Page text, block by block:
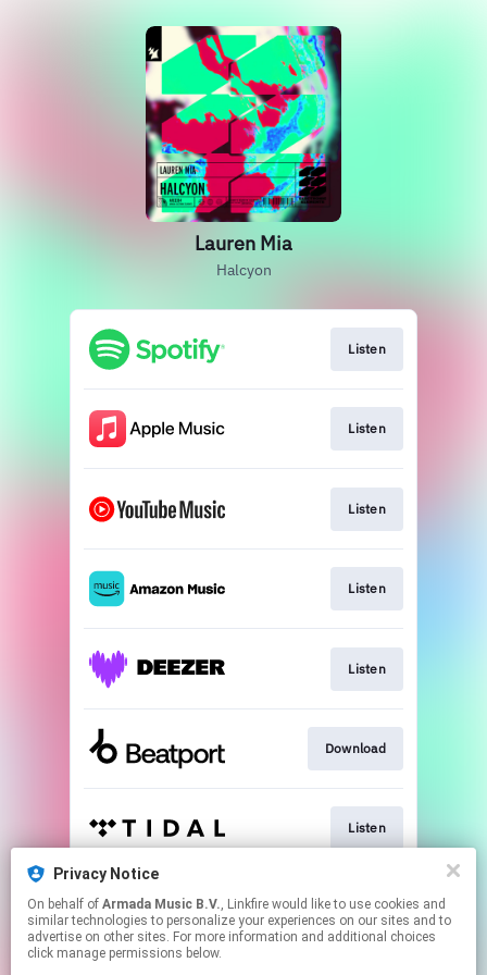
Privacy Notice
On behalf of Armada Music B.V., Linkfire would like to use cookies and
similar technologies to personalize your experiences on our sites and to
advertise on other sites. For more information and additional choices
click manage permissions below.
Lauren Mia
Halcyon
Listen
Listen
Listen
Listen
Listen
Download
Listen
Play